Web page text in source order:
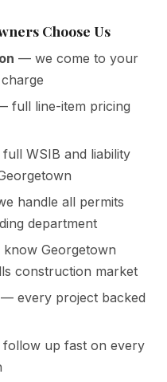
Choose Us
— we come to your
full line-item pricing
WSIB and liability
handle all permits
department
Georgetown
construction market
— every project backed
up fast on every